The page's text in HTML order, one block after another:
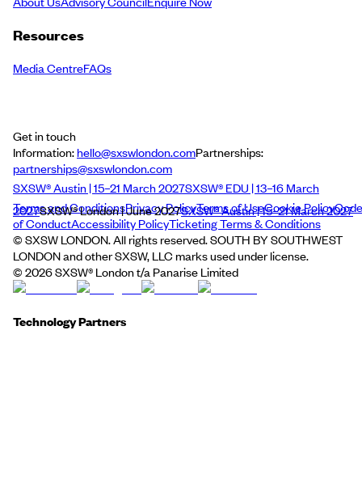
Resources
Media CentreFAQs
Get in touch
Information:hello@sxswlondon.comPartnerships:
partnerships@sxswlondon.com
SXSW® Austin | 15–21 March 2027SXSW® EDU | 13–16 March
2027SXSW® London | June 2027SXSW® Austin | 15–21 March 2027
Terms and ConditionsPrivacy PolicyTerms of UseCookie PolicyCode
of ConductAccessibility PolicyTicketing Terms & Conditions
© SXSW LONDON. All rights reserved. SOUTH BY SOUTHWEST
LONDON and other SXSW, LLC marks used under license.
© 2026SXSW® London t/a Panarise Limited
Technology Partners